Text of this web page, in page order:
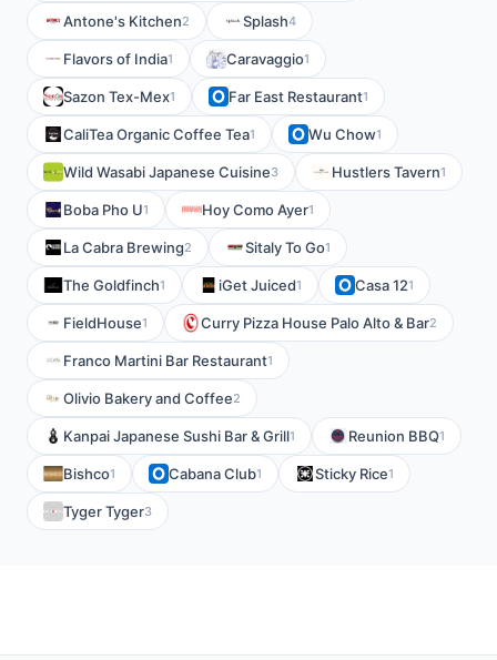
Antone's Kitchen2 Splash4
Flavors of India1 Caravaggio1
Sazon Tex-Mex1 Far East Restaurant1
CaliTea Organic Coffee Tea1 Wu Chow1
Wild Wasabi Japanese Cuisine3 Hustlers Tavern1
Boba Pho U1 Hoy Como Ayer1
La Cabra Brewing2 Sitaly To Go1
The Goldfinch1 iGet Juiced1 Casa 121
FieldHouse1 Curry Pizza House Palo Alto & Bar2
Franco Martini Bar Restaurant1
Olivio Bakery and Coffee2
Kanpai Japanese Sushi Bar & Grill1 Reunion BBQ1
Bishco1 Cabana Club1 Sticky Rice1
Tyger Tyger3